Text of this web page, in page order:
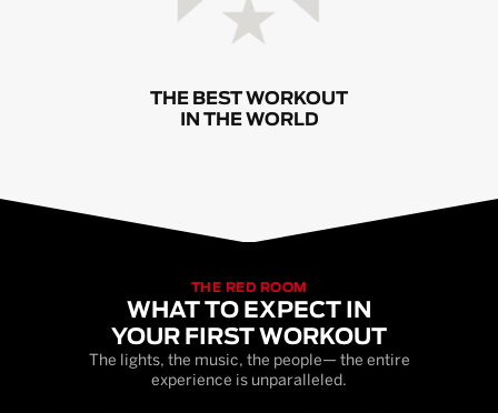
THE BEST WORKOUT
IN THE WORLD
THE RED ROOM
WHAT TO EXPECT IN
YOUR FIRST WORKOUT
The lights, the music, the people— the entire
experience is unparalleled.